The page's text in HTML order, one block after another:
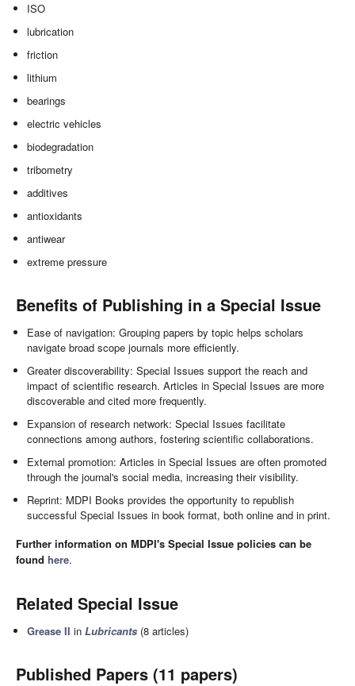
ISO
lubrication
friction
lithium
bearings
electric vehicles
biodegradation
tribometry
additives
antioxidants
antiwear
extreme pressure
Benefits of Publishing in a Special Issue
Ease of navigation: Grouping papers by topic helps scholars
navigate broad scope journals more efficiently.
Greater discoverability: Special Issues support the reach and
impact of scientific research. Articles in Special Issues are more
discoverable and cited more frequently.
Expansion of research network: Special Issues facilitate
connections among authors, fostering scientific collaborations.
External promotion: Articles in Special Issues are often promoted
through the journal's social media, increasing their visibility.
Reprint: MDPI Books provides the opportunity to republish
successful Special Issues in book format, both online and in print.
Further information on MDPI's Special Issue policies can be
found here.
Related Special Issue
Grease II inLubricants (8 articles)
Published Papers (11 papers)